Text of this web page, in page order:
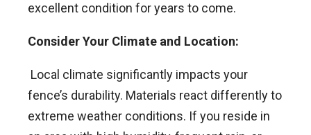
excellent condition for years to come.
Consider Your Climate and Location:
Local climate significantly impacts your
fence’s durability. Materials react differently to
extreme weather conditions. If you reside in